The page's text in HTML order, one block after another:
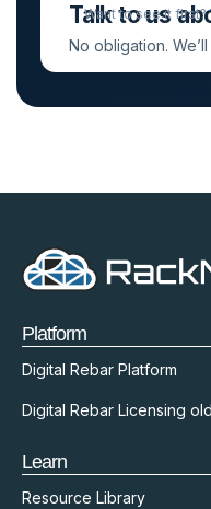
Talk to us
No obligation.
Want to see it first?
Platform
Digital Rebar Platform
Digital Rebar Licensing old
Learn
Resource Library